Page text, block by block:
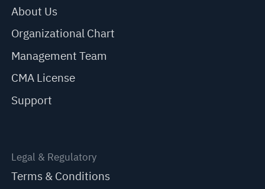
About Us
Organizational Chart
Management Team
CMA License
Support
Legal & Regulatory
Terms & Conditions